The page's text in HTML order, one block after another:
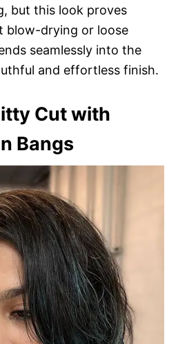
but this look proves
blow-drying or loose
seamlessly into the
and effortless finish.
Cut with
Bangs